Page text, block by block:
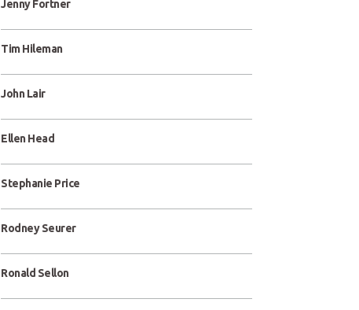
Jenny Fortner
Tim Hileman
John Lair
Ellen Head
Stephanie Price
Rodney Seurer
Ronald Sellon